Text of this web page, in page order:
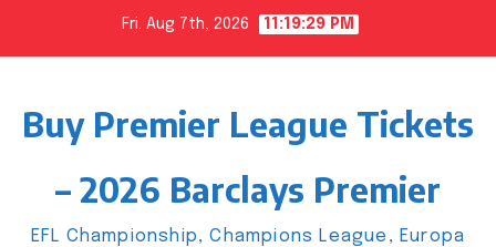
Fri. Aug 7th, 2026 11:19:30 PM
Buy Premier League Tickets
– 2026 Barclays Premier
EFL Championship, Champions League, Europa